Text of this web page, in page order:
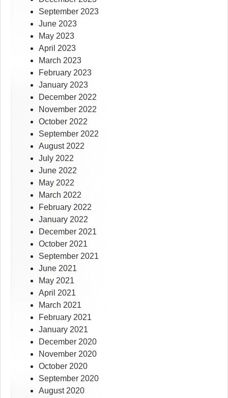
September 2023
June 2023
May 2023
April 2023
March 2023
February 2023
January 2023
December 2022
November 2022
October 2022
September 2022
August 2022
July 2022
June 2022
May 2022
March 2022
February 2022
January 2022
December 2021
October 2021
September 2021
June 2021
May 2021
April 2021
March 2021
February 2021
January 2021
December 2020
November 2020
October 2020
September 2020
August 2020